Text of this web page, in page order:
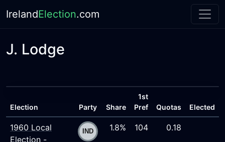
IrelandElection.com
J. Lodge
Election Party Share
1st
Pref
Quotas Elected
1960 Local
Election -
1.8% 104 0.18